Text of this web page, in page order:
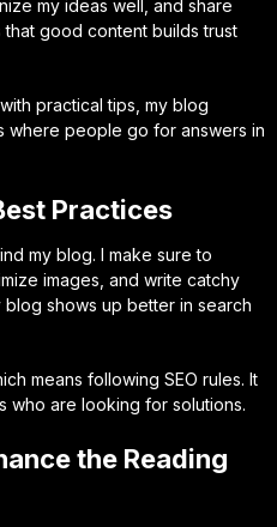
my ideas well, and share
that good content builds trust
practical tips, my blog
where people go for answers in
Practices
my blog. I make sure to
images, and write catchy
blog shows up better in search
means following SEO rules. It
who are looking for solutions.
the Reading